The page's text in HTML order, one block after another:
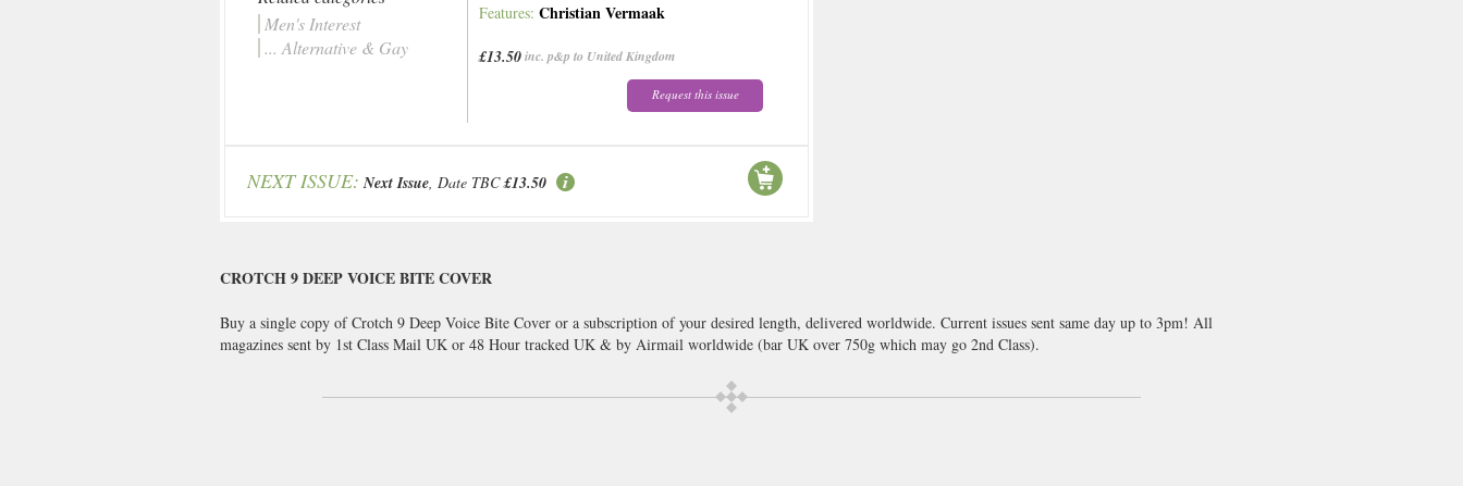
Men's Interest
... Alternative & Gay
Features:Christian Vermaak
£13.50inc. p&p to United Kingdom
Request this issue
NEXT ISSUE: Next Issue, Date TBC £13.50
CROTCH 9 DEEP VOICE BITE COVER
Buy a single copy of Crotch 9 Deep Voice Bite Cover or a subscription of your desired length, delivered worldwide. Current issues sent same day up to 3pm! All
magazines sent by 1st Class Mail UK or 48 Hour tracked UK & by Airmail worldwide (bar UK over 750g which may go 2nd Class).